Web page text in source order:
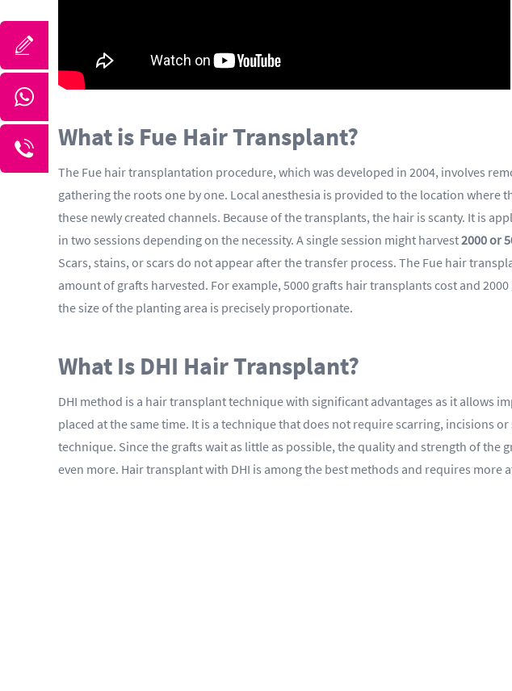
What is Fue Hair Transplant?
The Fue hair transplantation procedure, which was developed in 2004, involves
gathering the roots one by one. Local anesthesia is provided to the location
these newly created channels. Because of the transplants, the hair is scanty. It is
in two sessions depending on the necessity. A single session might harvest2000 or
Scars, stains, or scars do not appear after the transfer process. The Fue hair
amount of grafts harvested. For example, 5000 grafts hair transplants cost and
the size of the planting area is precisely proportionate.
What Is DHI Hair Transplant?
DHI method is a hair transplant technique with significant advantages as it allows
placed at the same time. It is a technique that does not require scarring, incisions
technique. Since the grafts wait as little as possible, the quality and strength of
even more. Hair transplant with DHI is among the best methods and requires more